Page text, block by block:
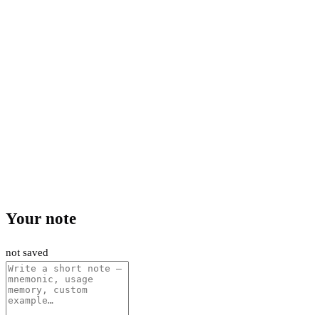
Your note
not saved